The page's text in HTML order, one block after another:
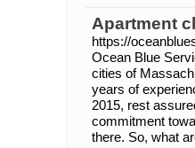
Apartment
https://
Ocean Blue
cities of
years of
2015, rest
commitment
there. So, what